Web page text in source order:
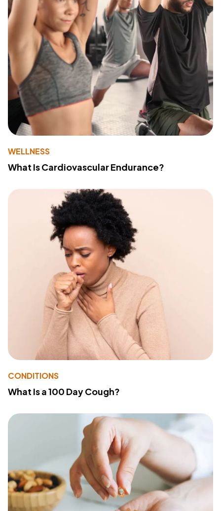
WELLNESS
What Is Cardiovascular Endurance?
CONDITIONS
What Is a 100 Day Cough?